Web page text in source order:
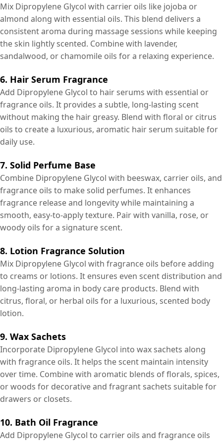
Mix Dipropylene Glycol with carrier oils like jojoba or
almond along with essential oils. This blend delivers a
consistent aroma during massage sessions while keeping
the skin lightly scented. Combine with lavender,
sandalwood, or chamomile oils for a relaxing experience.
6. Hair Serum Fragrance
Add Dipropylene Glycol to hair serums with essential or
fragrance oils. It provides a subtle, long-lasting scent
without making the hair greasy. Blend with floral or citrus
oils to create a luxurious, aromatic hair serum suitable for
daily use.
7. Solid Perfume Base
Combine Dipropylene Glycol with beeswax, carrier oils, and
fragrance oils to make solid perfumes. It enhances
fragrance release and longevity while maintaining a
smooth, easy-to-apply texture. Pair with vanilla, rose, or
woody oils for a signature scent.
8. Lotion Fragrance Solution
Mix Dipropylene Glycol with fragrance oils before adding
to creams or lotions. It ensures even scent distribution and
long-lasting aroma in body care products. Blend with
citrus, floral, or herbal oils for a luxurious, scented body
lotion.
9. Wax Sachets
Incorporate Dipropylene Glycol into wax sachets along
with fragrance oils. It helps the scent maintain intensity
over time. Combine with aromatic blends of florals, spices,
or woods for decorative and fragrant sachets suitable for
drawers or closets.
10. Bath Oil Fragrance
Add Dipropylene Glycol to carrier oils and fragrance oils